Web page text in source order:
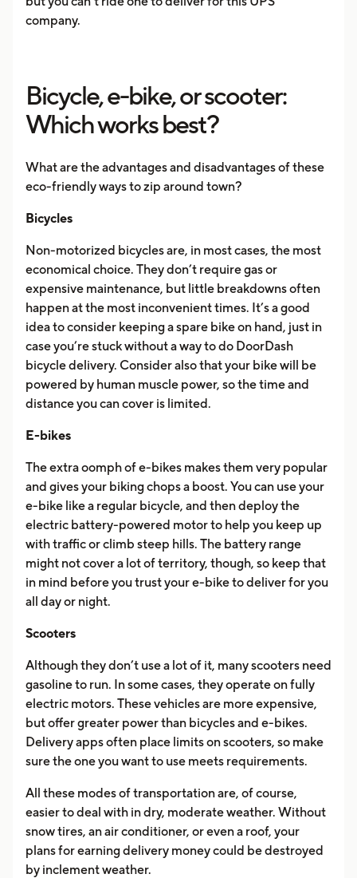
company.
Bicycle, e-bike, or scooter:
Which works best?
What are the advantages and disadvantages of these
eco-friendly ways to zip around town?
Bicycles
Non-motorized bicycles are, in most cases, the most
economical choice. They don’t require gas or
expensive maintenance, but little breakdowns often
happen at the most inconvenient times. It’s a good
idea to consider keeping a spare bike on hand, just in
case you’re stuck without a way to do DoorDash
bicycle delivery. Consider also that your bike will be
powered by human muscle power, so the time and
distance you can cover is limited.
E-bikes
The extra oomph of e-bikes makes them very popular
and gives your biking chops a boost. You can use your
e-bike like a regular bicycle, and then deploy the
electric battery-powered motor to help you keep up
with traffic or climb steep hills. The battery range
might not cover a lot of territory, though, so keep that
in mind before you trust your e-bike to deliver for you
all day or night.
Scooters
Although they don’t use a lot of it, many scooters need
gasoline to run. In some cases, they operate on fully
electric motors. These vehicles are more expensive,
but offer greater power than bicycles and e-bikes.
Delivery apps often place limits on scooters, so make
sure the one you want to use meets requirements.
All these modes of transportation are, of course,
easier to deal with in dry, moderate weather. Without
snow tires, an air conditioner, or even a roof, your
plans for earning delivery money could be destroyed
by inclement weather.